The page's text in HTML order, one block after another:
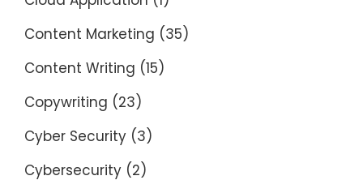
Content Marketing (35)
Content Writing (15)
Copywriting (23)
Cyber Security (3)
Cybersecurity (2)